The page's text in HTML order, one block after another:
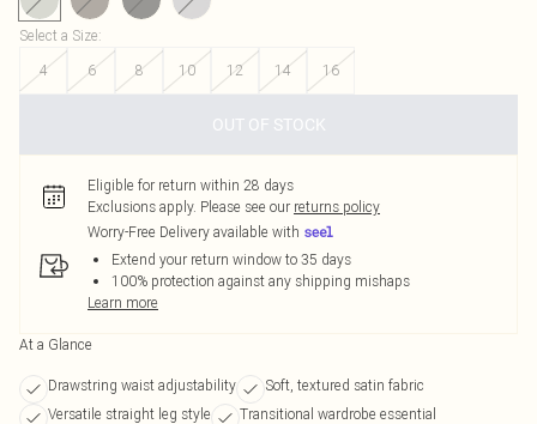
Select a Size:
4
6 8 10 12 14 16
OUT OF STOCK
Eligible for return within 28 days
Exclusions apply. Please see our returns policy
Worry-Free Delivery available with
Extend your return window to 35 days
100% protection against any shipping mishaps
Learn more
At a Glance
Drawstring waist adjustability
Soft, textured satin fabric
Versatile straight leg style
Transitional wardrobe essential